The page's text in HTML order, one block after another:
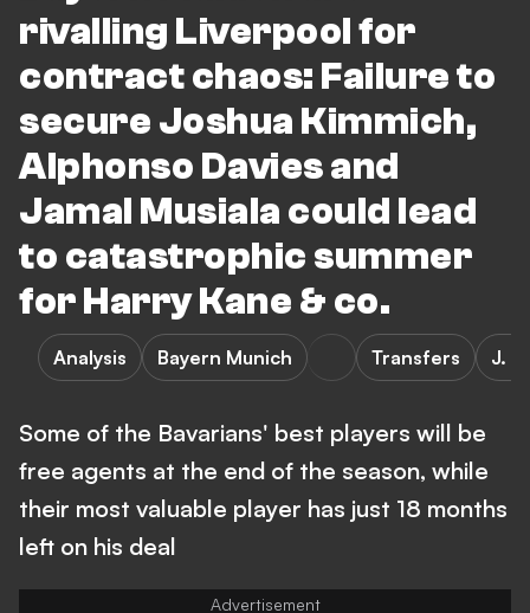
rivalling Liverpool for
contract chaos: Failure to
secure Joshua Kimmich,
Alphonso Davies and
Jamal Musiala could lead
to catastrophic summer
for Harry Kane & co.
Analysis Bayern Munich Transfers J.
Some of the Bavarians' best players will be
free agents at the end of the season, while
their most valuable player has just 18 months
left on his deal